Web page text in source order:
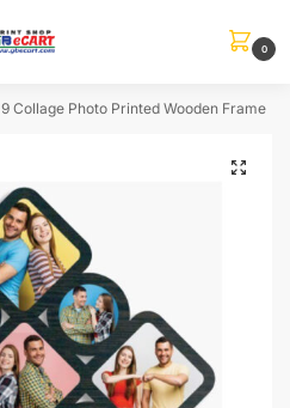
0
9 Collage Photo Printed Wooden Frame